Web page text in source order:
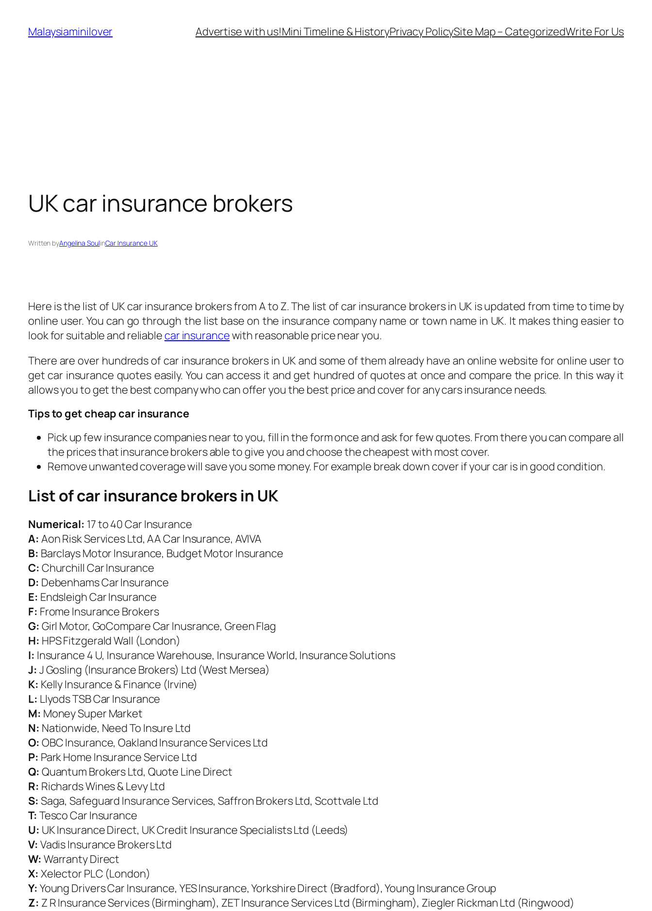
content
Malaysiaminilover Advertise with us!Mini Timeline & HistoryPrivacy PolicySite Map – CategorizedWrite For Us
UK car insurance brokers
Written byAngelina SoulinCar Insurance UK
Here is the list of UK car insurance brokers from A to Z. The list of car insurance brokers in UK is updated from time to time by
online user. You can go through the list base on the insurance company name or town name in UK. It makes thing easier to
look for suitable and reliable car insurancewith reasonable price near you.
There are over hundreds of car insurance brokers in UK and some of them already have an online website for online user to
get car insurance quotes easily. You can access it and get hundred of quotes at once and compare the price. In this way it
allows you to get the best company who can offer you the best price and cover for any cars insurance needs.
Tips to get cheap car insurance
Pick up few insurance companies near to you, fill in the form once and ask for few quotes. From there you can compare all
the prices that insurance brokers able to give you and choose the cheapest with most cover.
Remove unwanted coverage will save you some money. For example break down cover if your car is in good condition.
List of car insurance brokers in UK
Numerical: 17 to 40 Car Insurance
A: Aon Risk Services Ltd, AA Car Insurance, AVIVA
B: Barclays Motor Insurance, Budget Motor Insurance
C: Churchill Car Insurance
D: Debenhams Car Insurance
E: Endsleigh Car Insurance
F: Frome Insurance Brokers
G: Girl Motor, GoCompare Car Inusrance, Green Flag
H: HPS Fitzgerald Wall (London)
I: Insurance 4 U, Insurance Warehouse, Insurance World, Insurance Solutions
J: J Gosling (Insurance Brokers) Ltd (West Mersea)
K: Kelly Insurance & Finance (Irvine)
L: Llyods TSB Car Insurance
M: Money Super Market
N: Nationwide, Need To Insure Ltd
O: OBC Insurance, Oakland Insurance Services Ltd
P: Park Home Insurance Service Ltd
Q: Quantum Brokers Ltd, Quote Line Direct
R: Richards Wines & Levy Ltd
S: Saga, Safeguard Insurance Services, Saffron Brokers Ltd, Scottvale Ltd
T: Tesco Car Insurance
U: UKInsurance Direct, UK Credit Insurance Specialists Ltd (Leeds)
V: Vadis Insurance Brokers Ltd
W: Warranty Direct
X: Xelector PLC (London)
Y: Young Drivers Car Insurance, YES Insurance, Yorkshire Direct (Bradford), Young Insurance Group
Z: Z R Insurance Services (Birmingham), ZET Insurance Services Ltd (Birmingham), Ziegler Rickman Ltd (Ringwood)